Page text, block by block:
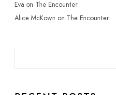
Eva on The Encounter
Alice McKown on The Encounter